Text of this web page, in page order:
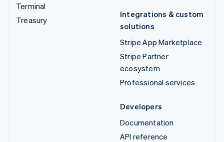
Terminal
Treasury
Integrations & custom
solutions
Stripe App Marketplace
Stripe Partner
ecosystem
Professional services
Developers
Documentation
API reference